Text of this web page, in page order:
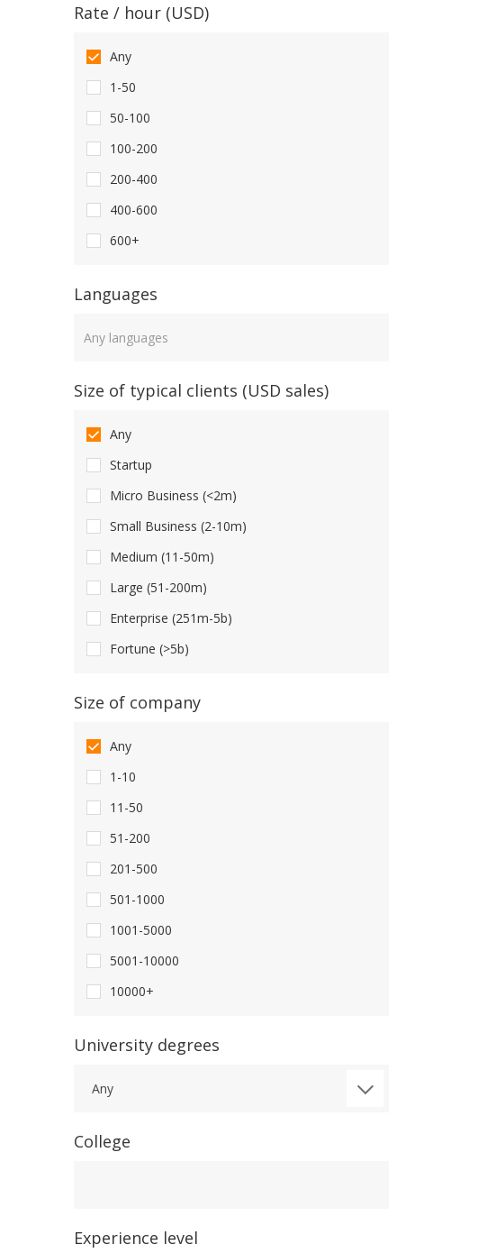
Rate / hour (USD)
Any
1-50
50-100
100-200
200-400
400-600
600+
Languages
Size of typical clients (USD sales)
Any
Startup
Micro Business (<2m)
Small Business (2-10m)
Medium (11-50m)
Large (51-200m)
Enterprise (251m-5b)
Fortune (>5b)
Size of company
Any
1-10
11-50
51-200
201-500
501-1000
1001-5000
5001-10000
10000+
University degrees
Any
College
Experience level